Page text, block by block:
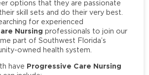
options that they are passionate
skill sets and do their very best.
for experienced
Nursing professionals to join our
part of Southwest Florida’s
owned health system.
have Progressive Care Nursing